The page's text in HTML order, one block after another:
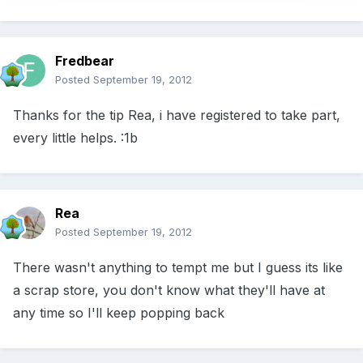
Fredbear
Posted September 19, 2012
Thanks for the tip Rea, i have registered to take part,
every little helps. :1b
Rea
Posted September 19, 2012
There wasn't anything to tempt me but I guess its like
a scrap store, you don't know what they'll have at
any time so I'll keep popping back